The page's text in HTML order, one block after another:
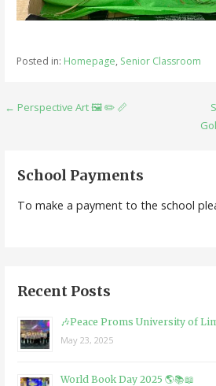
Posted in: Homepage, Senior Classroom
Post
← Perspective Art 🖼️ ✏️ 📏
School Payments
To make a payment to the school
Recent Posts
🎶Peace Proms University of
May 23, 2025
World Book Day 2025 🌎📚📖